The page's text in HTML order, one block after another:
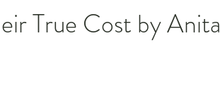
True Cost by Anita